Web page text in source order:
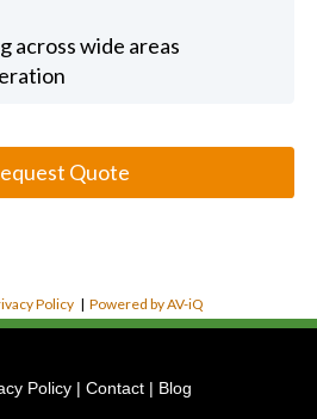
across wide areas
Quote
Policy |Powered by AV-iQ
Policy | Contact | Blog